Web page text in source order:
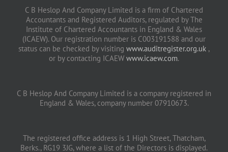
C B Heslop And Company Limited is a firm of Chartered
Accountants and Registered Auditors, regulated by The
Institute of Chartered Accountants in England & Wales
(ICAEW). Our registration number is C003191588 and our
status can be checked by visiting www.auditregister.org.uk ,
or by contacting ICAEW www.icaew.com.
C B Heslop And Company Limited is a company registered in
England & Wales, company number 07910673.
The registered office address is 1 High Street, Thatcham,
Berks., RG19 3JG, where a list of the Directors is displayed.